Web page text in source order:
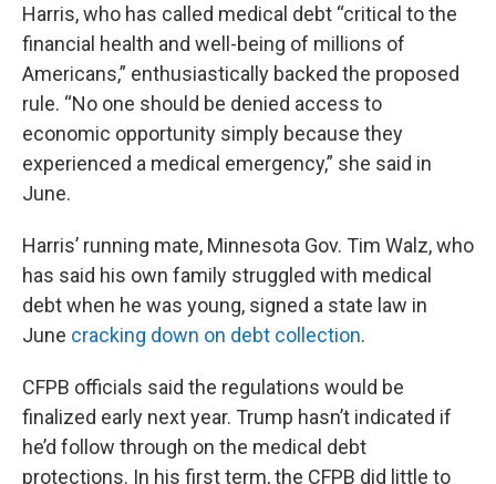
Harris, who has called medical debt “critical to the
financial health and well-being of millions of
Americans,” enthusiastically backed the proposed
rule. “No one should be denied access to
economic opportunity simply because they
experienced a medical emergency,” she said in
June.
Harris’ running mate, Minnesota Gov. Tim Walz, who
has said his own family struggled with medical
debt when he was young, signed a state law in
June cracking down on debt collection.
CFPB officials said the regulations would be
finalized early next year. Trump hasn’t indicated if
he’d follow through on the medical debt
protections. In his first term, the CFPB did little to